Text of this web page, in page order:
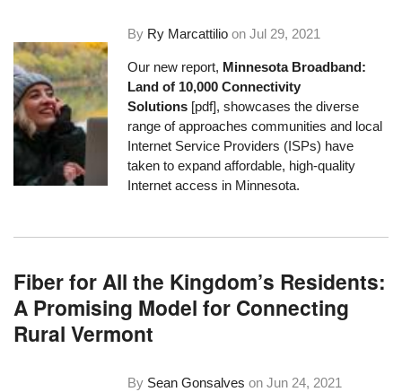
By Ry Marcattilio onJul 29, 2021
Our new report, Minnesota Broadband:
Land of 10,000 Connectivity
Solutions [pdf], showcases the diverse
range of approaches communities and local
Internet Service Providers (ISPs) have
taken to expand affordable, high-quality
Internet access in Minnesota.
Fiber for All the Kingdom’s Residents:
A Promising Model for Connecting
Rural Vermont
By Sean Gonsalves onJun 24, 2021